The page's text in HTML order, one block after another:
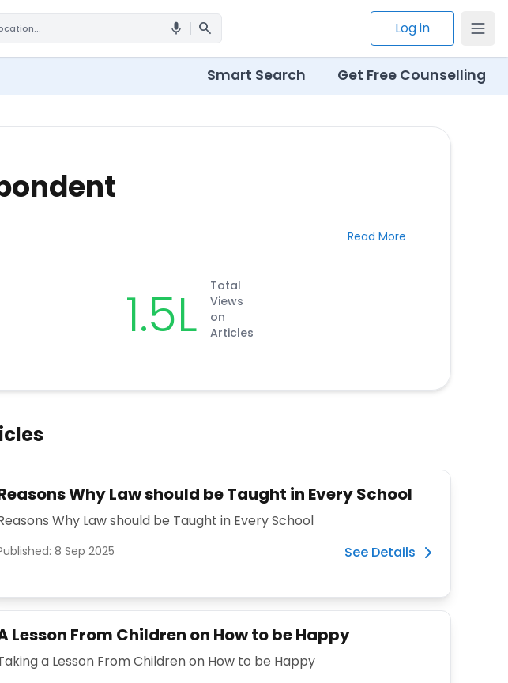
mic search Log in
Smart Search Get Free Counselling
Read More
1.5L
Total
Views
on
Articles
Why Law should be Taught in Every School
Why Law should be Taught in Every School
8 Sep 2025 See Details
Lesson From Children on How to be Happy
a Lesson From Children on How to be Happy